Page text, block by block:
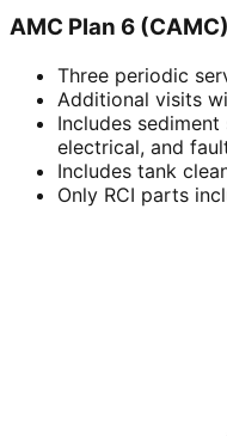
AMC Plan 6 (CAMC)
Three periodic
Additional visits
Includes
electrical, and
Includes tank
Only RCI parts